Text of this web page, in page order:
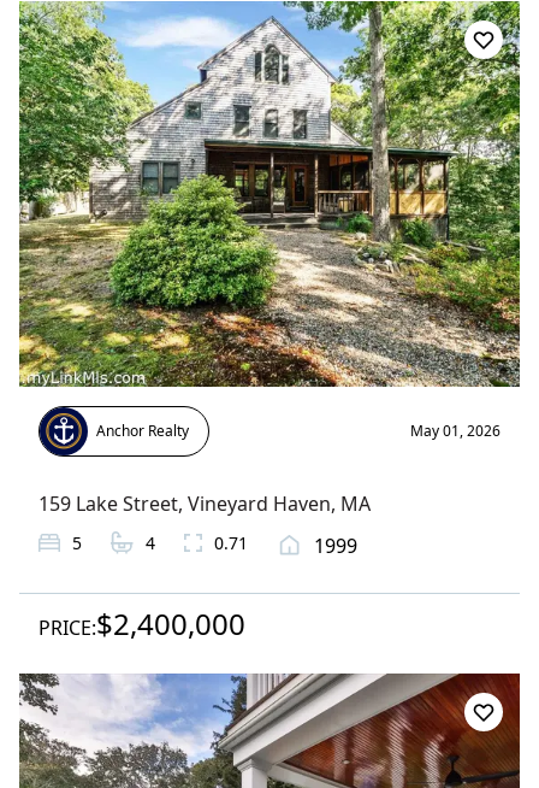
Anchor Realty May 01, 2026
159 Lake Street, Vineyard Haven, MA
5 4 0.71 1999
PRICE:$2,400,000